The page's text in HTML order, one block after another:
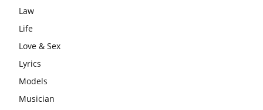
Law
Life
Love & Sex
Lyrics
Models
Musician